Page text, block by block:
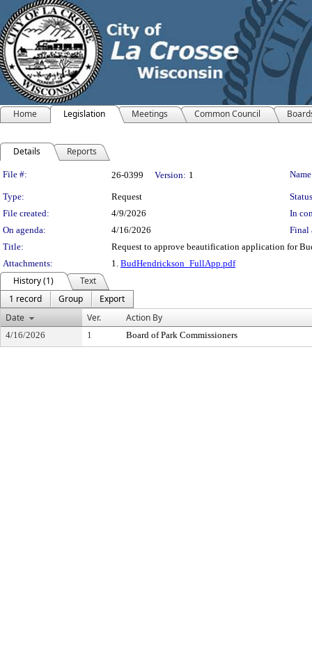
Home Legislation Meetings Common Council
Details Reports
Legislation Details
File #: 26-0399 Version: 1
Type: Request
File created:
4/9/2026
In
On agenda:
4/16/2026
Final
Title:
Request to approve beautification application for
Attachments:
1. BudHendrickson_FullApp.pdf
History (1)
Text
1 record
Group
Export
Date
Ver. Action By
4/16/2026 1 Board of Park Commissioners